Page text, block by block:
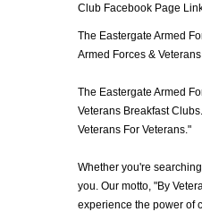
Club Facebook Page
The Eastergate Armed
Armed Forces &
The Eastergate Armed
Veterans Breakfast
Veterans For Veterans."
Whether you're
you. Our motto, "By
experience the power of